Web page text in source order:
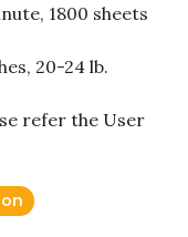
1800 sheets
20-24 lb.
refer the User